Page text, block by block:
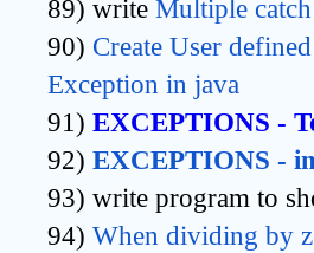
89) write Multiple
90) Create User
Exception in java
91) EXCEPTIONS -
92) EXCEPTIONS -
93) write program to
94) When dividing by